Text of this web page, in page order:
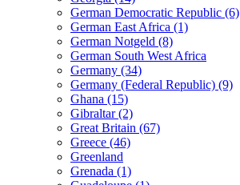
German Democratic Republic (6)
German East Africa (1)
German Notgeld (8)
German South West Africa
Germany (34)
Germany (Federal Republic) (9)
Ghana (15)
Gibraltar (2)
Great Britain (67)
Greece (46)
Greenland
Grenada (1)